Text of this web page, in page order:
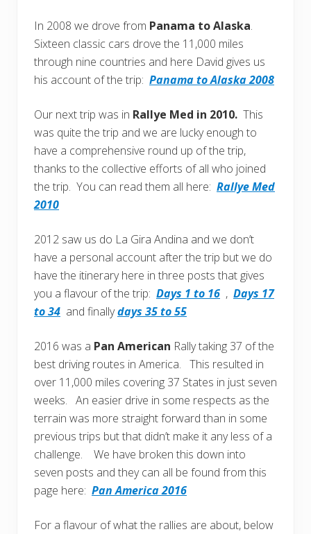
In 2008 we drove from Panama to Alaska.
Sixteen classic cars drove the 11,000 miles
through nine countries and here David gives us
his account of the trip: Panama to Alaska 2008
Our next trip was in Rallye Med in 2010. This
was quite the trip and we are lucky enough to
have a comprehensive round up of the trip,
thanks to the collective efforts of all who joined
the trip. You can read them all here: Rallye Med
2010
2012 saw us do La Gira Andina and we don’t
have a personal account after the trip but we do
have the itinerary here in three posts that gives
you a flavour of the trip: Days 1 to 16 , Days 17
to 34 and finallydays 35 to 55
2016 was a Pan American Rally taking 37 of the
best driving routes in America. This resulted in
over 11,000 miles covering 37 States in just seven
weeks. An easier drive in some respects as the
terrain was more straight forward than in some
previous trips but that didn’t make it any less of a
challenge. We have broken this down into
seven posts and they can all be found from this
page here: Pan America 2016
For a flavour of what the rallies are about, below